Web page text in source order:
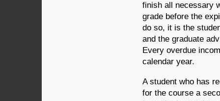
finish all necessary
grade before the
do so, it is the
and the graduate
Every overdue
calendar year.
A student who has
for the course a